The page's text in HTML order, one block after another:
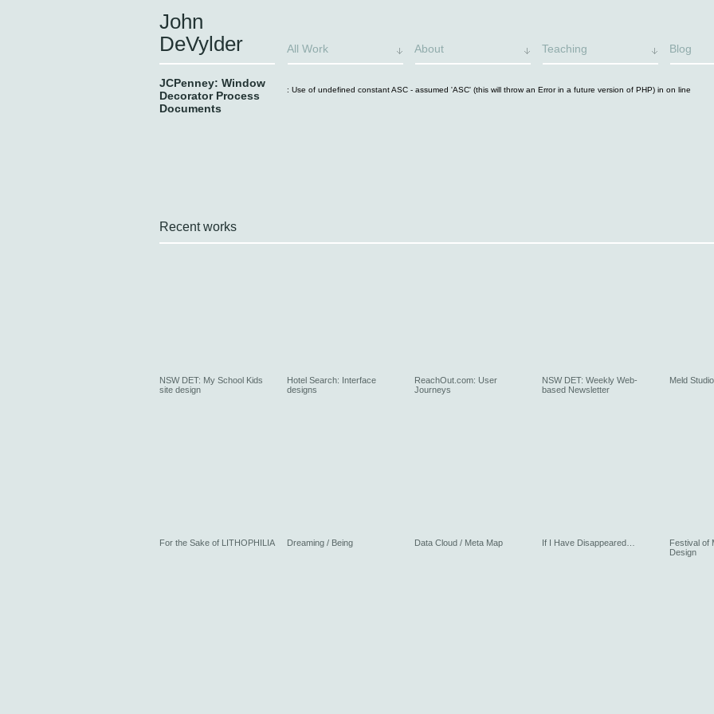
John
DeVylder
All Work About Teaching Blog
: Use of undefined constant ASC - assumed 'ASC' (this will throw an Error in a future version of PHP) in on line
JCPenney: Window
Decorator Process
Documents
Recent works
NSW DET: My School Kids
site design
Hotel Search: Interface
designs
ReachOut.com: User
Journeys
NSW DET: Weekly Web-
based Newsletter
Meld
For the Sake of LITHOPHILIA Dreaming / Being Data Cloud / Meta Map If I Have Disappeared…
Festival of
Design